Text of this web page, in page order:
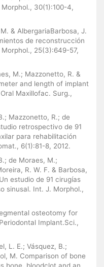
30(1):100-4,
& AlbergariaBarbosa, J.
de reconstrucción
25(3):649-57,
M.; Mazzonetto, R. &
and length of implant
Maxillofac. Surg.,
Mazzonetto, R.; de
retrospectivo de 91
para rehabilitación
6(1):81-8, 2012.
de Moraes, M.;
R. W. F. & Barbosa,
estudio de 91 cirugías
sinusal. Int. J. Morphol.,
osteotomy for
Implant.Sci.,
L. E.; Vásquez, B.;
M. Comparison of bone